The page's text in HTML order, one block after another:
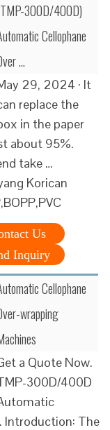
300D/400D)
Cellophane
…
29, 2024 · It
replace the
in the paper
about 95%.
take …
Korican
Us
Inquiry
Cellophane
wrapping
a Quote Now.
300D/400D
Introduction: The